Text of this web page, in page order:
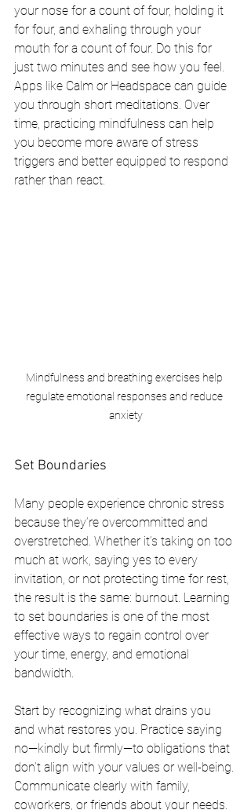
your nose for a count of four, holding it
for four, and exhaling through your
mouth for a count of four. Do this for
just two minutes and see how you feel.
Apps like Calm or Headspace can guide
you through short meditations. Over
time, practicing mindfulness can help
you become more aware of stress
triggers and better equipped to respond
rather than react.
Mindfulness and breathing exercises help
regulate emotional responses and reduce
anxiety
Set Boundaries
Many people experience chronic stress
because they’re overcommitted and
overstretched. Whether it’s taking on too
much at work, saying yes to every
invitation, or not protecting time for rest,
the result is the same: burnout. Learning
to set boundaries is one of the most
effective ways to regain control over
your time, energy, and emotional
bandwidth.
Start by recognizing what drains you
and what restores you. Practice saying
no—kindly but firmly—to obligations that
don’t align with your values or well-being.
Communicate clearly with family,
coworkers, or friends about your needs.